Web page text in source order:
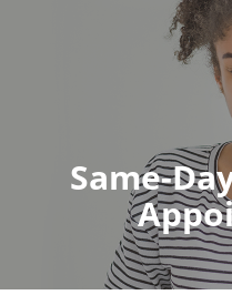
Same-